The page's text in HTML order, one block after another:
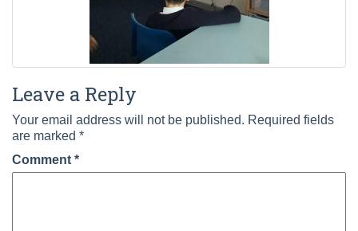
Leave a Reply
Your email address will not be published. Required fields
are marked *
Comment *